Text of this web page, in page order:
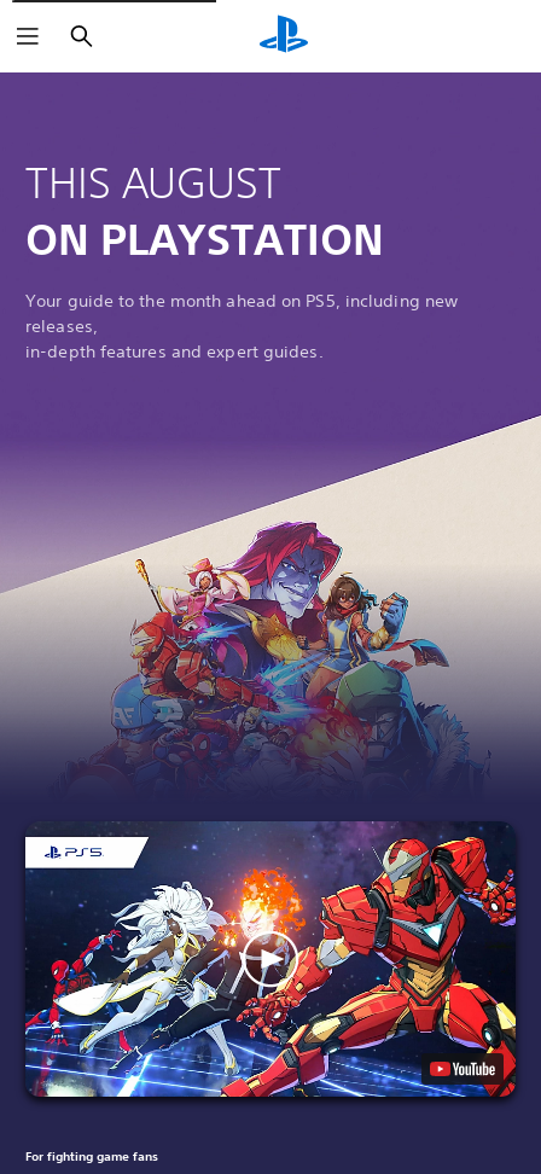
Search
THIS AUGUST
ON PLAYSTATION
Your guide to the month ahead on PS5, including new
releases,
in-depth features and expert guides.
For fighting game fans